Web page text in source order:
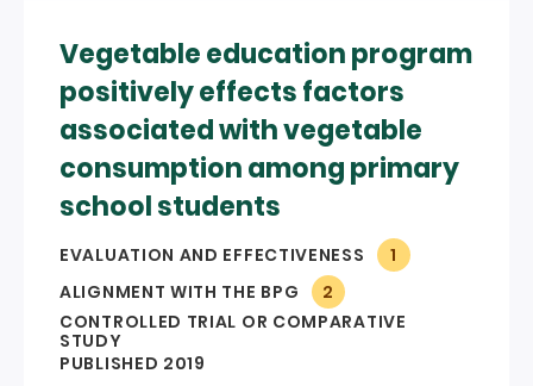
Vegetable education program
positively effects factors
associated with vegetable
consumption among primary
school students
EVALUATION AND EFFECTIVENESS
1
ALIGNMENT WITH THE BPG
2
CONTROLLED TRIAL OR COMPARATIVE
STUDY
PUBLISHED 2019